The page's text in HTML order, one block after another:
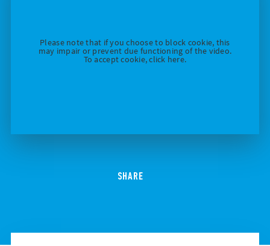
Please note that if you choose to block cookie, this
may impair or prevent due functioning of the video.
To accept cookie, click here.
SHARE